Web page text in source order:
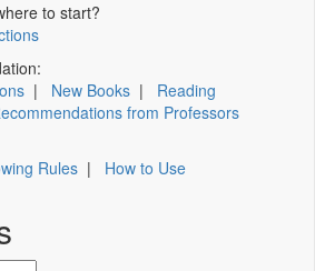
to start?
| New Books | Reading
from Professors
Rules | How to Use